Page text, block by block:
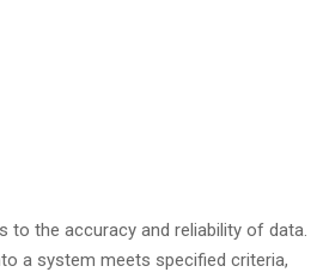
the accuracy and reliability of data.
a system meets specified criteria,